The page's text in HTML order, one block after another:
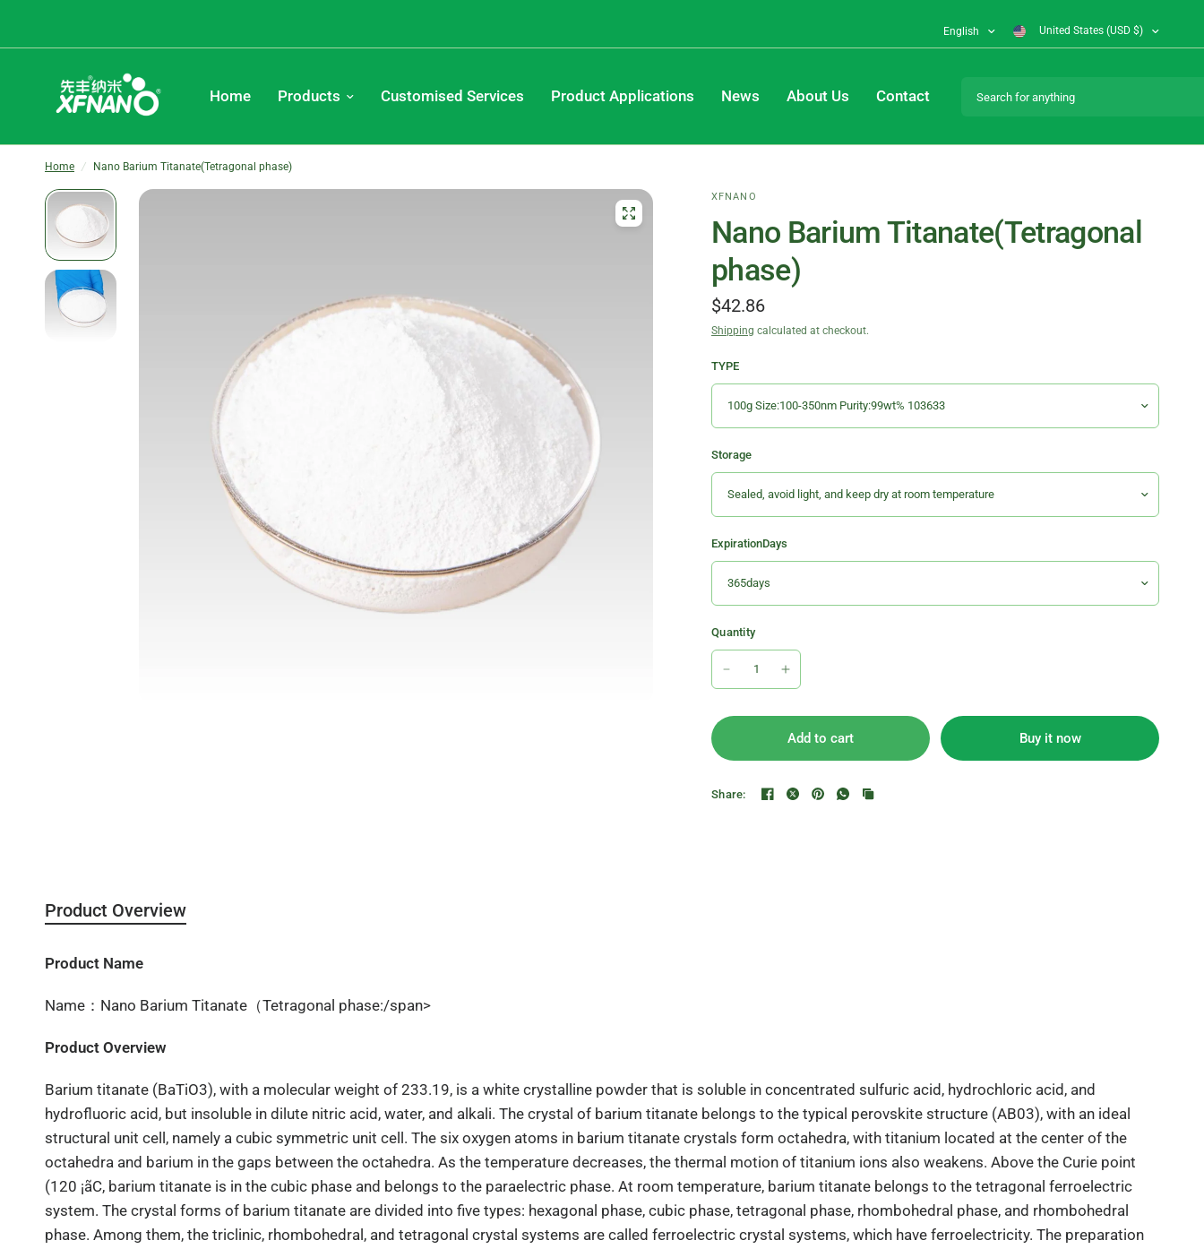
English United States (USD $)
Home Products Customised Services Product Applications News About Us Contact
Home / Nano Barium Titanate(Tetragonal phase)
XFNANO
Nano Barium Titanate(Tetragonal
phase)
$42.86
Shipping calculated at checkout.
TYPE
Storage
ExpirationDays
Quantity
Add to cart Buy it now
Share:
Product Overview
Product Name
Name：Nano Barium Titanate（Tetragonal phase:/span>
Product Overview
Barium titanate (BaTiO3), with a molecular weight of 233.19, is a white crystalline powder that is soluble in concentrated sulfuric acid, hydrochloric acid, and
hydrofluoric acid, but insoluble in dilute nitric acid, water, and alkali. The crystal of barium titanate belongs to the typical perovskite structure (AB03), with an ideal
structural unit cell, namely a cubic symmetric unit cell. The six oxygen atoms in barium titanate crystals form octahedra, with titanium located at the center of the
octahedra and barium in the gaps between the octahedra. As the temperature decreases, the thermal motion of titanium ions also weakens. Above the Curie point
(120 ¡ãC, barium titanate is in the cubic phase and belongs to the paraelectric phase. At room temperature, barium titanate belongs to the tetragonal ferroelectric
system. The crystal forms of barium titanate are divided into five types: hexagonal phase, cubic phase, tetragonal phase, rhombohedral phase, and rhombohedral
phase. Among them, the triclinic, rhombohedral, and tetragonal crystal systems are called ferroelectric crystal systems, which have ferroelectricity. The preparation